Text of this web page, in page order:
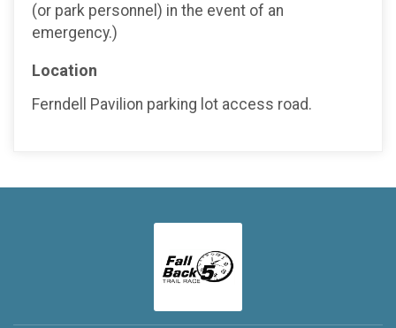
(or park personnel) in the event of an
emergency.)
Location
Ferndell Pavilion parking lot access road.